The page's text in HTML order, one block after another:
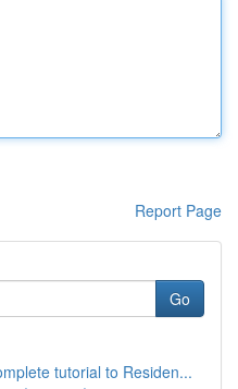
Report Page
Go
tutorial to Residen...